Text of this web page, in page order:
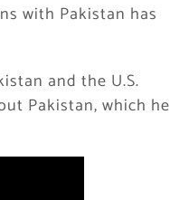
with Pakistan has
and the U.S.
Pakistan, which he